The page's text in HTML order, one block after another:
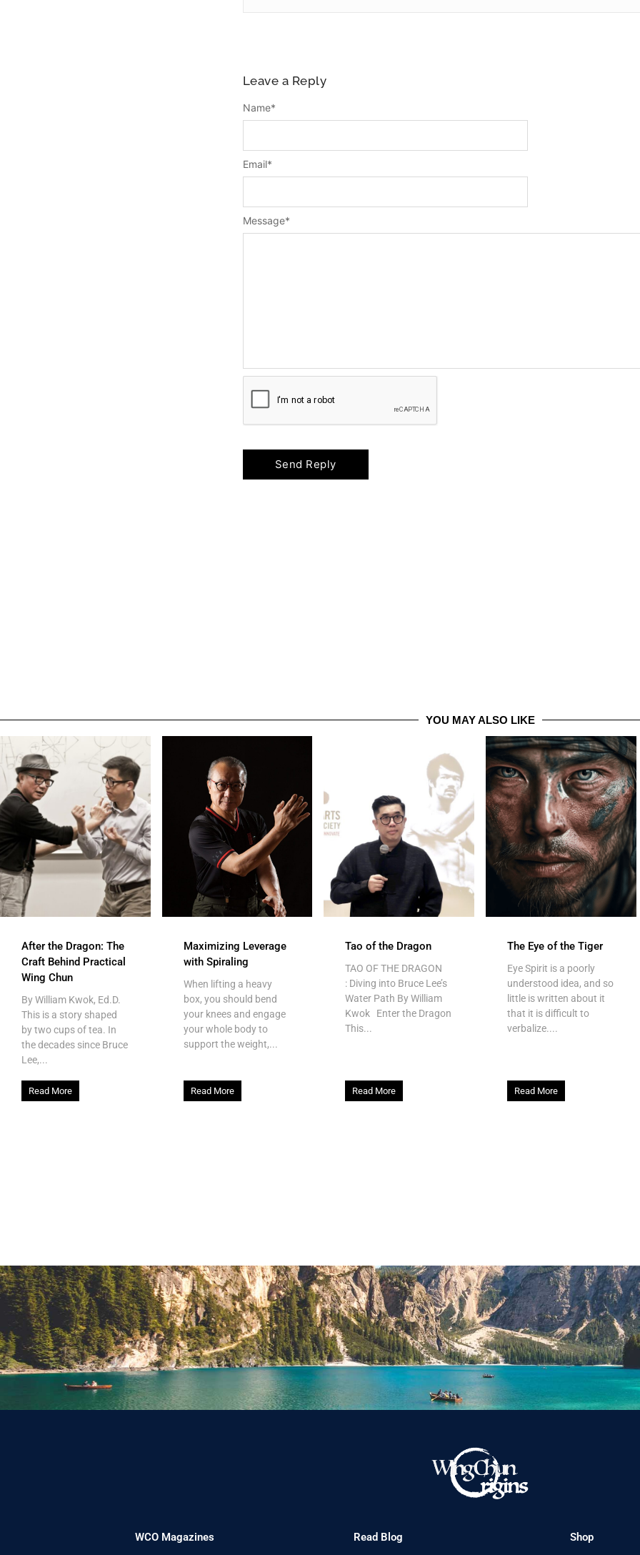
Leave a Reply
Message*
Name*
Email*
YOU MAY ALSO LIKE
After the Dragon: The
Craft Behind Practical
Wing Chun
By William Kwok, Ed.D.
This is a story shaped
by two cups of tea. In
the decades since Bruce
Lee,...
Read More
Maximizing Leverage
with Spiraling
When lifting a heavy
box, you should bend
your knees and engage
your whole body to
support the weight,...
Read More
Tao of the Dragon
TAO OF THE DRAGON
: Diving into Bruce Lee’s
Water Path By William
Kwok Enter the Dragon
This...
Read More
The Eye of the Tiger
Eye Spirit is a poorly
understood idea, and so
little is written about it
that it is difficult to
verbalize....
Read More
WCO Magazines Read Blog Shop